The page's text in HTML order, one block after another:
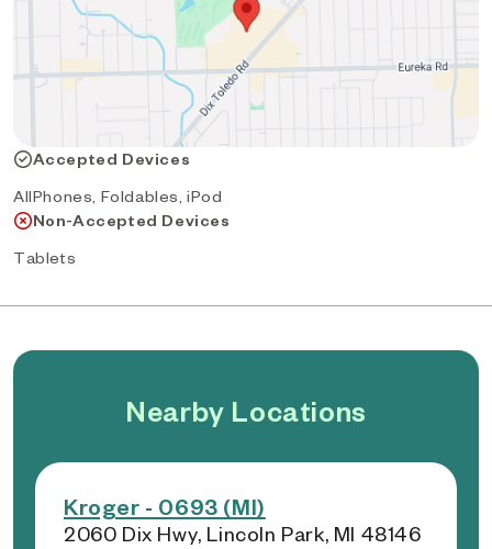
Accepted Devices
AllPhones, Foldables, iPod
Non-Accepted Devices
Tablets
Nearby Locations
Kroger - 0693 (MI)
2060 Dix Hwy, Lincoln Park, MI 48146